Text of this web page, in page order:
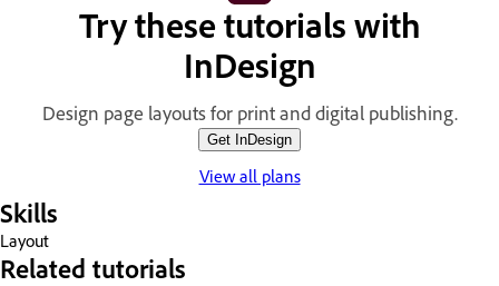
Try these tutorials with
InDesign
Design page layouts for print and digital publishing.
Get InDesign
View all plans
Skills
Layout
Related tutorials